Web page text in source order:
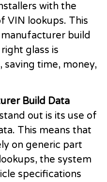
with the
VIN lookups. This
build
glass is
time, money,
Build Data
out is its use of
This means that
on generic part
the system
specifications